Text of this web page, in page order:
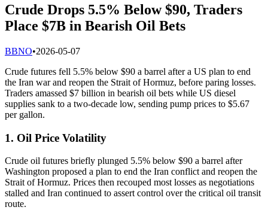
Crude Drops 5.5% Below $90, Traders
Place $7B in Bearish Oil Bets
BBNO•2026-05-07
Crude futures fell 5.5% below $90 a barrel after a US plan to end
the Iran war and reopen the Strait of Hormuz, before paring losses.
Traders amassed $7 billion in bearish oil bets while US diesel
supplies sank to a two-decade low, sending pump prices to $5.67
per gallon.
1. Oil Price Volatility
Crude oil futures briefly plunged 5.5% below $90 a barrel after
Washington proposed a plan to end the Iran conflict and reopen the
Strait of Hormuz. Prices then recouped most losses as negotiations
stalled and Iran continued to assert control over the critical oil transit
route.